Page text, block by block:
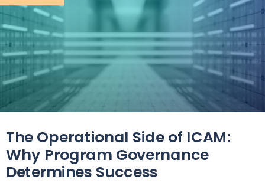
The Operational Side of ICAM:
Why Program Governance
Determines Success